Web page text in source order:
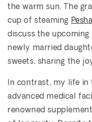
the warm sun. The
cup of steaming
discuss the
newly married
sweets, sharing the
In contrast, my life
advanced medical
renowned